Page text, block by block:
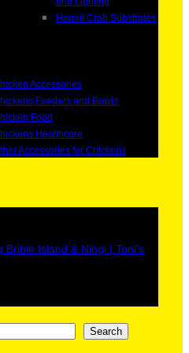
Hermit Crab Substrates
Accessories
Feeders and Bowls
Food
Healthcare
Accessories for Chickens
Bribie Island & Ningi | Toni’s
Search